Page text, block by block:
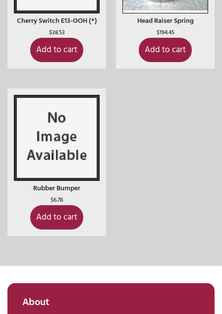
Cherry Switch E13-OOH (*)
$38.53
Add to cart
Head Raiser Spring
$194.45
Add to cart
Rubber Bumper
$6.78
Add to cart
About